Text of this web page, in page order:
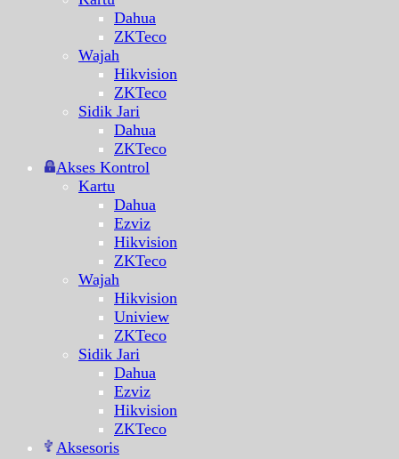
Dahua
ZKTeco
Wajah
Hikvision
ZKTeco
Sidik Jari
Dahua
ZKTeco
Akses Kontrol
Kartu
Dahua
Ezviz
Hikvision
ZKTeco
Wajah
Hikvision
Uniview
ZKTeco
Sidik Jari
Dahua
Ezviz
Hikvision
ZKTeco
Aksesoris